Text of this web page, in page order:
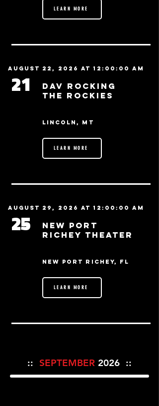
LEARN MORE
August 22, 2026 at 12:00:00 AM
21
DAV Rocking
the Rockies
Lincoln, MT
LEARN MORE
August 29, 2026 at 12:00:00 AM
25
New Port
Richey Theater
New Port Richey, FL
LEARN MORE
:: SEPTEMBER 2026 ::